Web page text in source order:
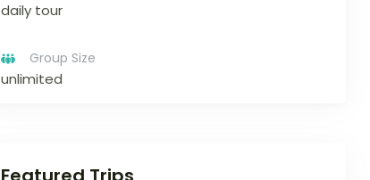
daily tour
Group Size
unlimited